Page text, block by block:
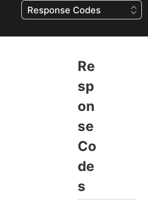
Response Codes
Re
sp
on
se
Co
de
s